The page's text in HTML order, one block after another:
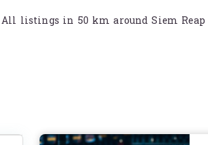
All listings in 50 km around Siem Reap